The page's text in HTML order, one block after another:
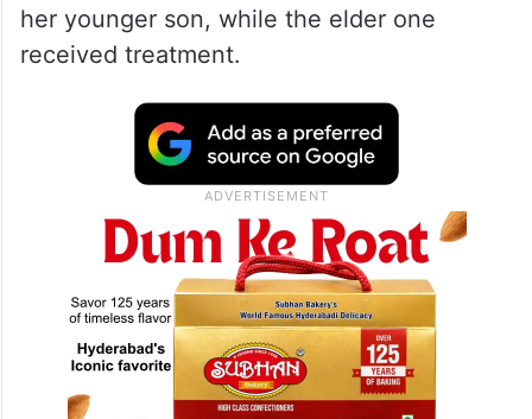
her younger son, while the elder one
received treatment.